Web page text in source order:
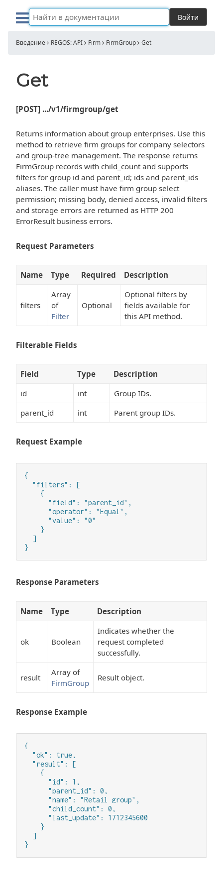
Войти
Введение REGOS: API Firm FirmGroup Get
Get
[POST] .../v1/firmgroup/get
Returns information about group enterprises. Use this
method to retrieve firm groups for company selectors
and group-tree management. The response returns
FirmGroup records with child_count and supports
filters for group id and parent_id; ids and parent_ids
aliases. The caller must have firm group select
permission; missing body, denied access, invalid filters
and storage errors are returned as HTTP 200
ErrorResult business errors.
Request Parameters
Name Type Required Description
filters
Array
of
Filter
Optional
Optional filters by
fields available for
this API method.
Filterable Fields
Field Type
Description
id
int
Group IDs.
parent_id
int Parent group IDs.
Request Example
{
  "filters": [
    {
      "field": "parent_id",
      "operator": "Equal",
      "value": "0"
    }
  ]
}
Response Parameters
Name Type Description
ok Boolean
Indicates whether the
request completed
successfully.
result
Array of
FirmGroup
Result object.
Response Example
{
  "ok": true,
  "result": [
    {
      "id": 1,
      "parent_id": 0,
      "name": "Retail group",
      "child_count": 0,
      "last_update": 1712345600
    }
  ]
}